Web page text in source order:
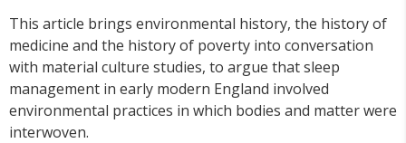
This article brings environmental history, the history of
medicine and the history of poverty into conversation
with material culture studies, to argue that sleep
management in early modern England involved
environmental practices in which bodies and matter were
interwoven.